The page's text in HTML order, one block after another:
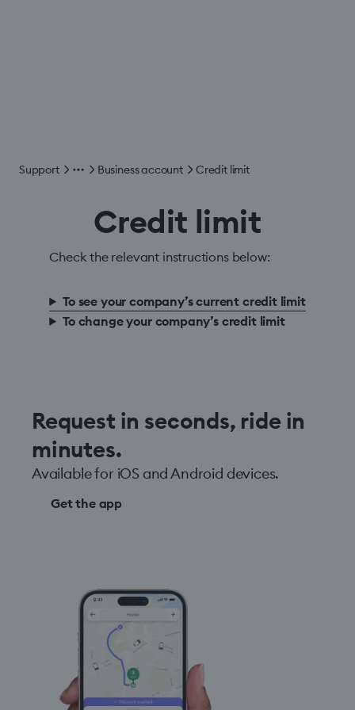
Support Business account Credit limit
Credit limit
Check the relevant instructions below:
To see your company’s current credit limit
To change your company’s credit limit
Request in seconds, ride in
minutes.
Available for iOS and Android devices.
Get the app